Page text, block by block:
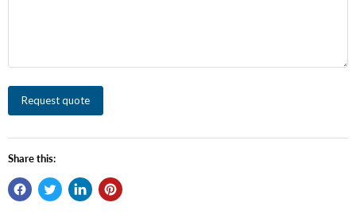
Request quote
Share this: